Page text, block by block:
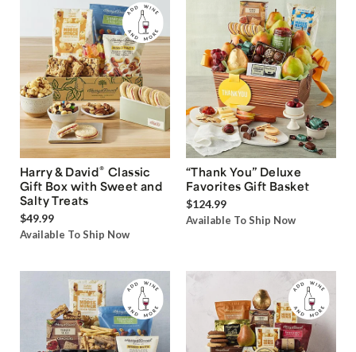
Harry & David® Classic
Gift Box with Sweet and
Salty Treats
$49.99
Available To Ship Now
“Thank You” Deluxe
Favorites Gift Basket
$124.99
Available To Ship Now